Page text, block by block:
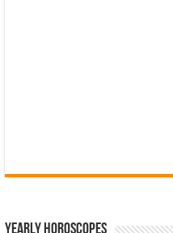
Yearly Horoscopes